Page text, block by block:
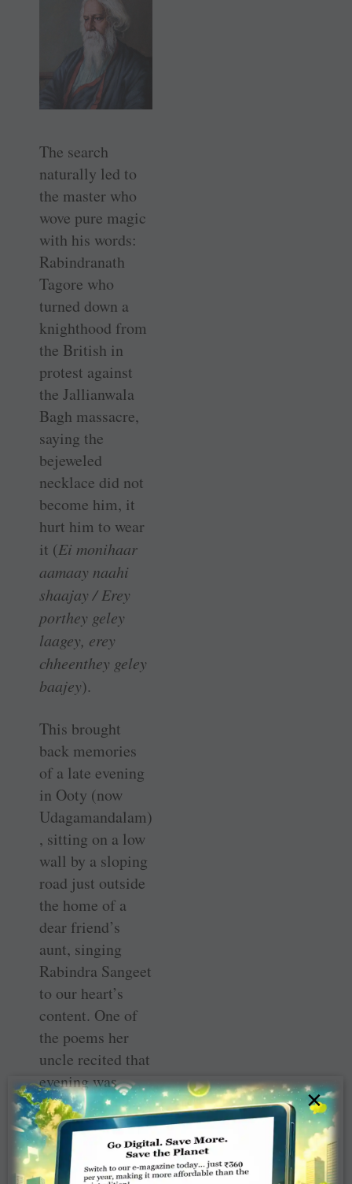
The search
naturally led to
the master who
wove pure magic
with his words:
Rabindranath
Tagore who
turned down a
knighthood from
the British in
protest against
the Jallianwala
Bagh massacre,
saying the
bejeweled
necklace did not
become him, it
hurt him to wear
it (Ei monihaar
aamaay naahi
shaajay / Erey
porthey geley
laagey, erey
chheenthey geley
baajey).
This brought
back memories
of a late evening
in Ooty (now
Udagamandalam)
, sitting on a low
wall by a sloping
road just outside
the home of a
dear friend’s
aunt, singing
Rabindra Sangeet
to our heart’s
content. One of
the poems her
uncle recited that
evening was
about a dusky
beauty called
Krishnakali
whom the whole
×